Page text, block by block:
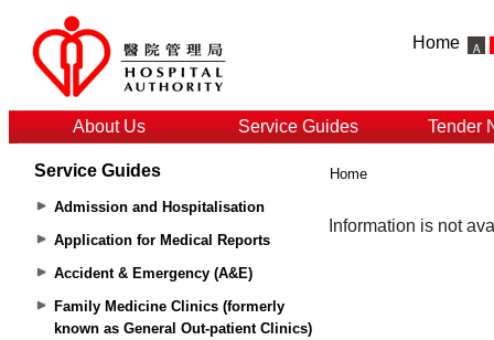
Home
About Us Service Guides Tender
Service Guides
Admission and Hospitalisation
Application for Medical Reports
Accident & Emergency (A&E)
Family Medicine Clinics (formerly
known as General Out-patient Clinics)
Home